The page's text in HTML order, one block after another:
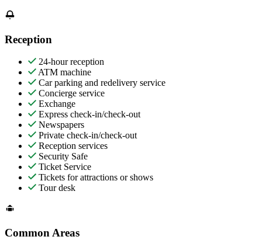
Reception
24-hour reception
ATM machine
Car parking and redelivery service
Concierge service
Exchange
Express check-in/check-out
Newspapers
Private check-in/check-out
Reception services
Security Safe
Ticket Service
Tickets for attractions or shows
Tour desk
Common Areas